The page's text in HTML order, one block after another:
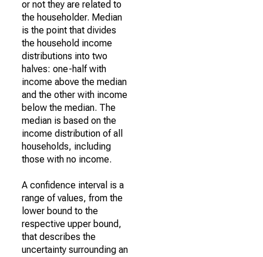
or not they are related to
the householder. Median
is the point that divides
the household income
distributions into two
halves: one-half with
income above the median
and the other with income
below the median. The
median is based on the
income distribution of all
households, including
those with no income.
A confidence interval is a
range of values, from the
lower bound to the
respective upper bound,
that describes the
uncertainty surrounding an